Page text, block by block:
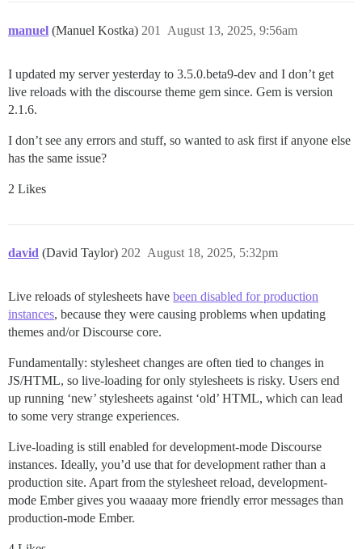
manuel (Manuel Kostka) August 13, 2025, 9:56am
201
I updated my server yesterday to 3.5.0.beta9-dev and I don’t get
live reloads with the discourse theme gem since. Gem is version
2.1.6.
I don’t see any errors and stuff, so wanted to ask first if anyone else
has the same issue?
2 Likes
david (David Taylor) August 18, 2025, 5:32pm
202
Live reloads of stylesheets have been disabled for production
instances, because they were causing problems when updating
themes and/or Discourse core.
Fundamentally: stylesheet changes are often tied to changes in
JS/HTML, so live-loading for only stylesheets is risky. Users end
up running ‘new’ stylesheets against ‘old’ HTML, which can lead
to some very strange experiences.
Live-loading is still enabled for development-mode Discourse
instances. Ideally, you’d use that for development rather than a
production site. Apart from the stylesheet reload, development-
mode Ember gives you waaaay more friendly error messages than
production-mode Ember.